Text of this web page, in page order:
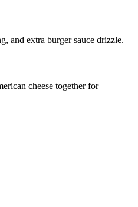
and extra burger sauce drizzle.
cheese together for